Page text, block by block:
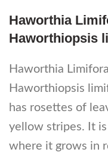
Haworthia
Haworthiopsis
Haworthia
Haworthiopsis
has rosettes of
yellow stripes. It
where it grows in